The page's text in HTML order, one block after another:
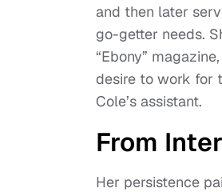
and then later
go-getter needs.
“Ebony”
desire to work for
Cole’s assistant.
From
Her persistence